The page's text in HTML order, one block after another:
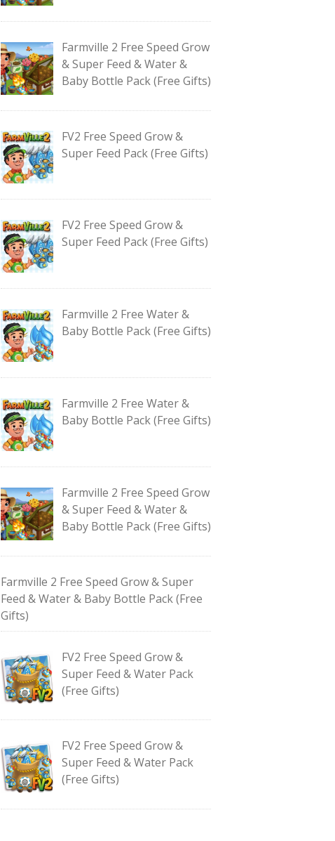
Farmville 2 Free Speed Grow
& Super Feed & Water &
Baby Bottle Pack (Free Gifts)
FV2 Free Speed Grow &
Super Feed Pack (Free Gifts)
FV2 Free Speed Grow &
Super Feed Pack (Free Gifts)
Farmville 2 Free Water &
Baby Bottle Pack (Free Gifts)
Farmville 2 Free Water &
Baby Bottle Pack (Free Gifts)
Farmville 2 Free Speed Grow
& Super Feed & Water &
Baby Bottle Pack (Free Gifts)
Farmville 2 Free Speed Grow & Super
Feed & Water & Baby Bottle Pack (Free
Gifts)
FV2 Free Speed Grow &
Super Feed & Water Pack
(Free Gifts)
FV2 Free Speed Grow &
Super Feed & Water Pack
(Free Gifts)